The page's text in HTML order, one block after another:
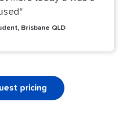
Brisbane QLD
pricing